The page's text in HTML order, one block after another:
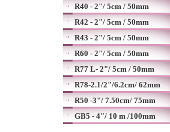
R40 - 2"/ 5cm / 50mm
R42 - 2"/ 5cm / 50mm
R43 - 2"/ 5cm / 50mm
R60 - 2"/ 5cm / 50mm
R77 L- 2"/ 5cm / 50mm
R78-2.1/2"/6.2cm/ 62mm
R50 -3"/ 7.50cm/ 75mm
GB5 - 4"/ 10 m /100mm